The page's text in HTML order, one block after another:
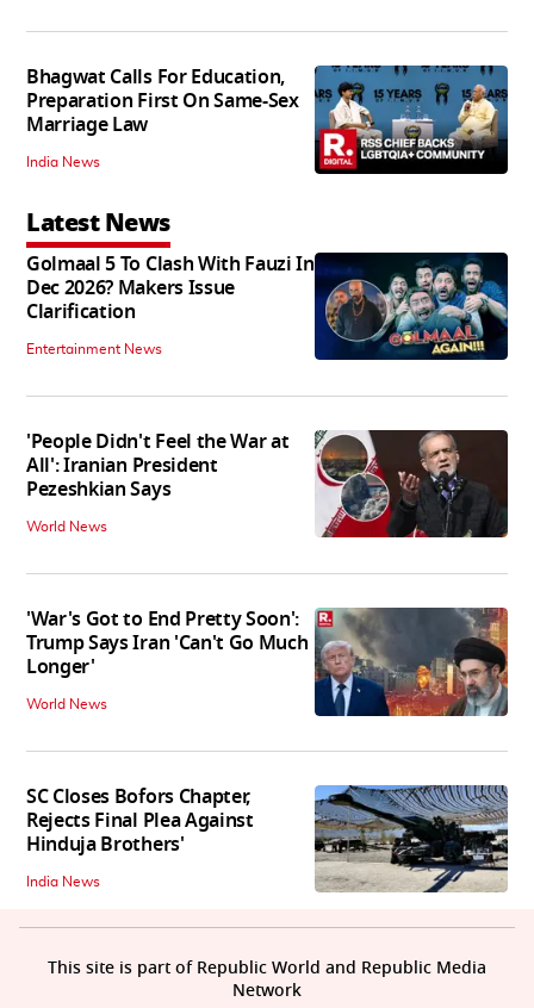
Bhagwat Calls For Education,
Preparation First On Same-Sex
Marriage Law
India News
Latest News
Golmaal 5 To Clash With Fauzi In
Dec 2026? Makers Issue
Clarification
Entertainment News
'People Didn't Feel the War at
All': Iranian President
Pezeshkian Says
World News
'War's Got to End Pretty Soon':
Trump Says Iran 'Can't Go Much
Longer'
World News
SC Closes Bofors Chapter,
Rejects Final Plea Against
Hinduja Brothers'
India News
This site is part of Republic World and Republic Media
Network